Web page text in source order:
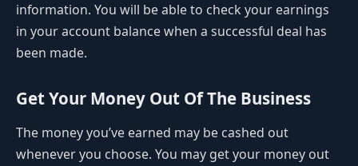
information. You will be able to check your earnings
in your account balance when a successful deal has
been made.
Get Your Money Out Of The Business
The money you’ve earned may be cashed out
whenever you choose. You may get your money out